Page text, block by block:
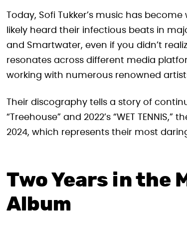
Today, Sofi Tukker’s music has
likely heard their infectious beats in
and Smartwater, even if you didn’t
resonates across different media
working with numerous renowned
Their discography tells a story of
“Treehouse” and 2022’s “WET
2024, which represents their most
Two Years in the
Album